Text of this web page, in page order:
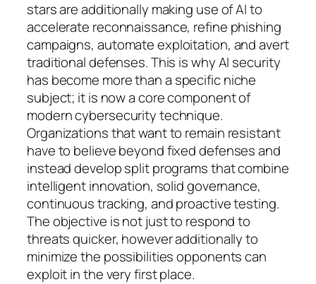
stars are additionally making use of AI to
accelerate reconnaissance, refine phishing
campaigns, automate exploitation, and avert
traditional defenses. This is why AI security
has become more than a specific niche
subject; it is now a core component of
modern cybersecurity technique.
Organizations that want to remain resistant
have to believe beyond fixed defenses and
instead develop split programs that combine
intelligent innovation, solid governance,
continuous tracking, and proactive testing.
The objective is not just to respond to
threats quicker, however additionally to
minimize the possibilities opponents can
exploit in the very first place.